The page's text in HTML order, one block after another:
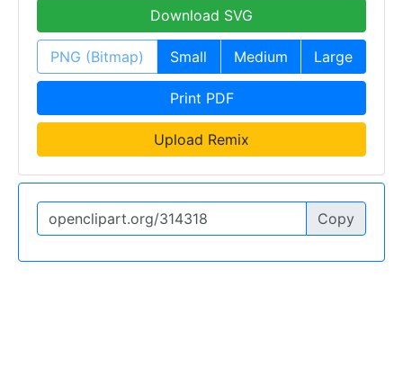
Download SVG
PNG (Bitmap) Small Medium Large
Print PDF
Upload Remix
Copy